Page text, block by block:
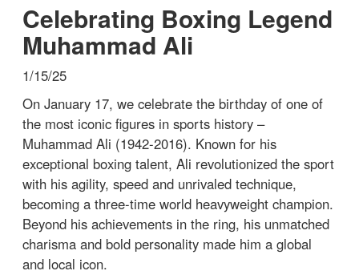
Celebrating Boxing Legend
Muhammad Ali
1/15/25
On January 17, we celebrate the birthday of one of
the most iconic figures in sports history –
Muhammad Ali (1942-2016). Known for his
exceptional boxing talent, Ali revolutionized the sport
with his agility, speed and unrivaled technique,
becoming a three-time world heavyweight champion.
Beyond his achievements in the ring, his unmatched
charisma and bold personality made him a global
and local icon.